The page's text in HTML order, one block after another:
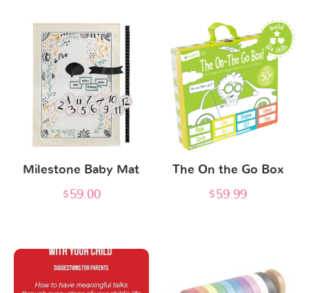
Milestone Baby Mat
$59.00
The On the Go Box
$59.99